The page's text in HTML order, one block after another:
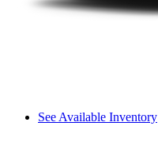
See Available Inventory